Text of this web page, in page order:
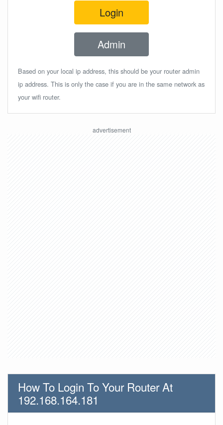
Login
Admin
Based on your local ip address, this should be your router admin
ip address. This is only the case if you are in the same network as
your wifi router.
How To Login To Your Router At
192.168.164.181